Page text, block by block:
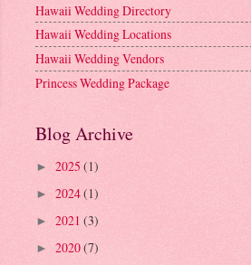
Hawaii Wedding Directory
Hawaii Wedding Locations
Hawaii Wedding Vendors
Princess Wedding Package
Blog Archive
► 2025 (1)
► 2024(1)
► 2021 (3)
► 2020(7)